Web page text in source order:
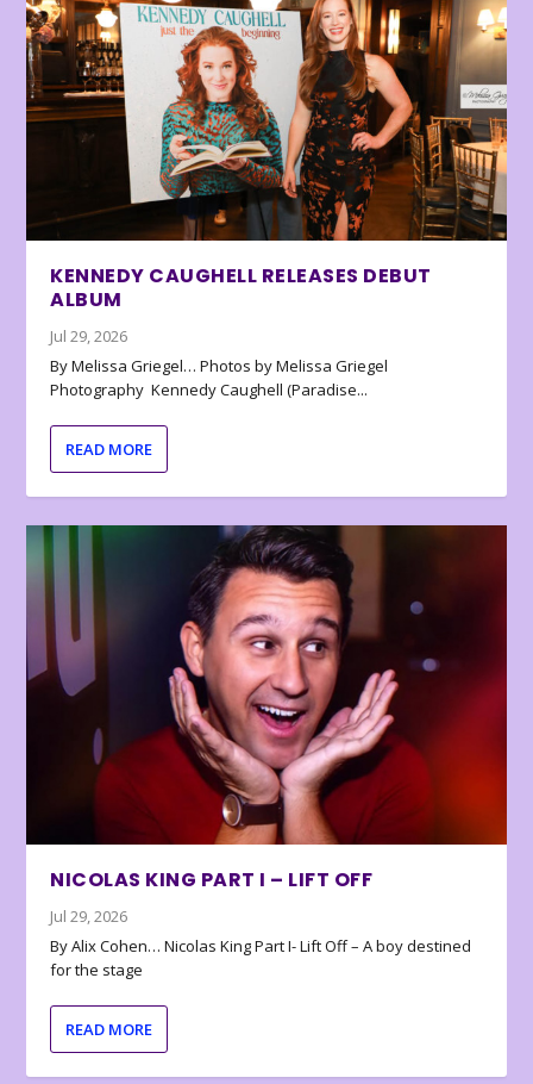
KENNEDY CAUGHELL RELEASES DEBUT
ALBUM
Jul 29, 2026
By Melissa Griegel… Photos by Melissa Griegel
Photography Kennedy Caughell (Paradise...
READ MORE
NICOLAS KING PART I – LIFT OFF
Jul 29, 2026
By Alix Cohen… Nicolas King Part I- Lift Off – A boy destined
for the stage
READ MORE